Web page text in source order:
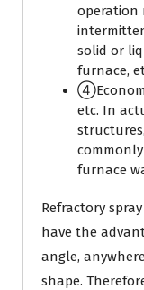
operation
solid or
furnace,
etc. In
furnace
Refractory
have the
angle,
shape.